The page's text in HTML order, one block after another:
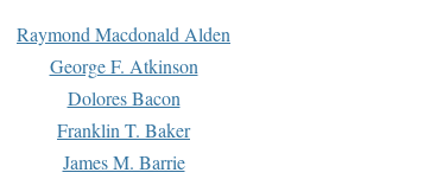
Raymond Macdonald Alden
George F. Atkinson
Dolores Bacon
Franklin T. Baker
James M. Barrie